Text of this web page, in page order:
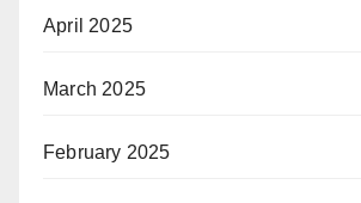
April 2025
March 2025
February 2025